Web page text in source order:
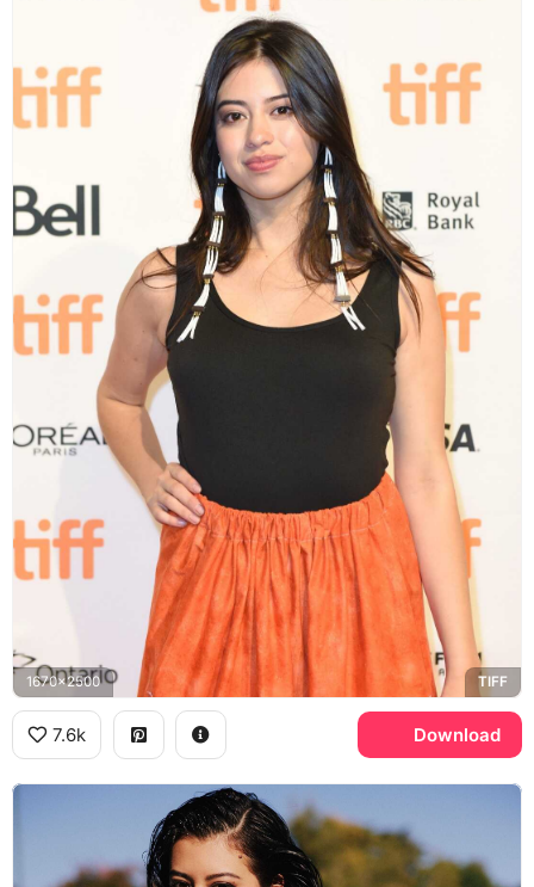
1670x2500 TIFF
7.6k Download